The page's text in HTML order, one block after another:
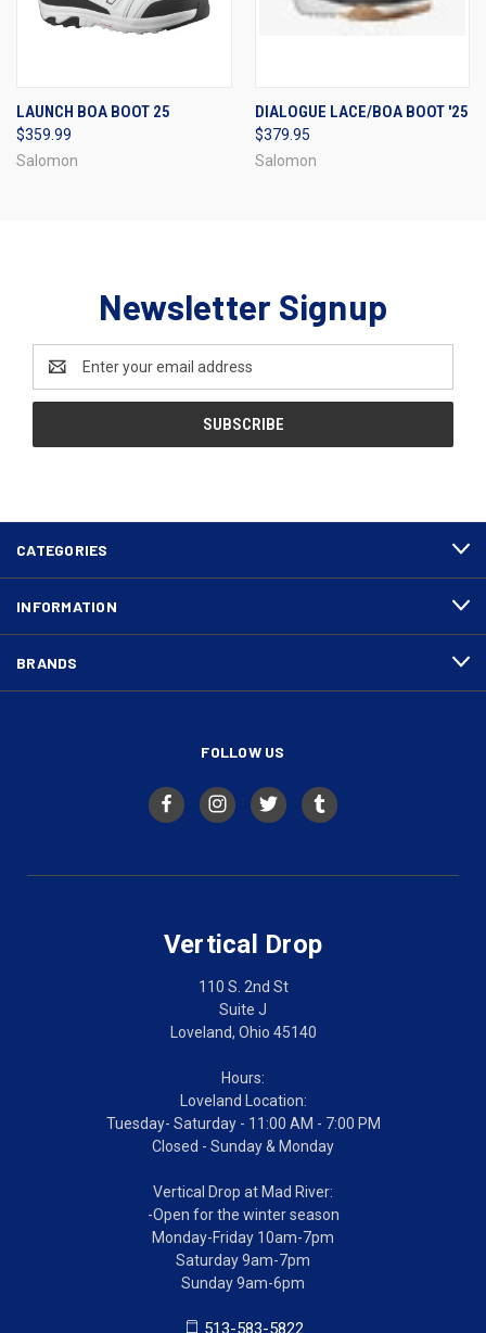
LAUNCH BOA BOOT 25
$359.99
Salomon
DIALOGUE LACE/BOA BOOT '25
$379.95
Salomon
Newsletter Signup
Address
CATEGORIES
INFORMATION
BRANDS
FOLLOW US
Vertical Drop
110 S. 2nd St
Suite J
Loveland, Ohio 45140
Hours:
Loveland Location:
Tuesday- Saturday - 11:00 AM - 7:00 PM
Closed - Sunday & Monday
Vertical Drop at Mad River:
-Open for the winter season
Monday-Friday 10am-7pm
Saturday 9am-7pm
Sunday 9am-6pm
513-583-5822